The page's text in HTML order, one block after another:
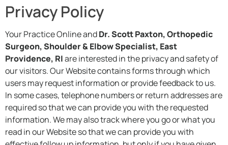
Privacy Policy
Your Practice Online andDr. Scott Paxton, Orthopedic
Surgeon, Shoulder & Elbow Specialist, East
Providence, RIare interested in the privacy and safety of
our visitors. Our Website contains forms through which
users may request information or provide feedback to us.
In some cases, telephone numbers or return addresses are
required so that we can provide you with the requested
information. We may also track where you go or what you
read in our Website so that we can provide you with